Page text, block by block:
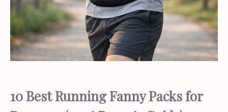
10 Best Running Fanny Packs for